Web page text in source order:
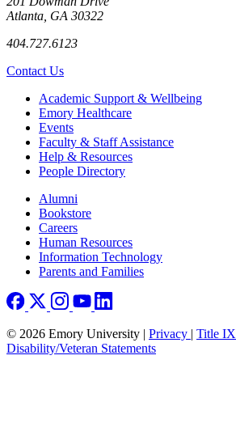
Atlanta, GA 30322
404.727.6123
Contact Us
Footer Academic Support & Wellbeing
Emory Healthcare
Events
Faculty & Staff Assistance
Help & Resources
People Directory
Footer right
Alumni
Bookstore
Careers
Human Resources
Information Technology
Parents and Families
© 2026 Emory University | Privacy | Title IX
Disability/Veteran Statements